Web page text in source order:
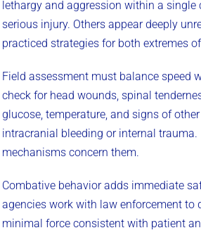
lethargy and aggression within a
serious injury. Others appear deeply
practiced strategies for both extremes
Field assessment must balance speed
check for head wounds, spinal
glucose, temperature, and signs of
intracranial bleeding or internal
mechanisms concern them.
Combative behavior adds immediate
agencies work with law enforcement
minimal force consistent with patient